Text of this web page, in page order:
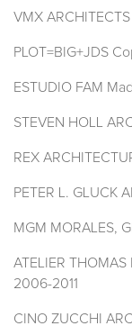
VMX
PLOT=BIG+JDS
ESTUDIO FAM
STEVEN HOLL
REX
PETER L. GLUCK
MGM MORALES,
ATELIER THOMAS
2006-2011
CINO ZUCCHI